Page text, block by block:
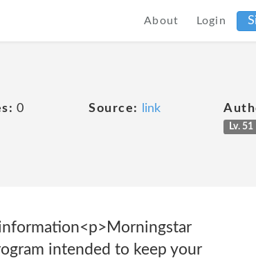
About Login
0 Source: link
Lv. 51
intended to keep your